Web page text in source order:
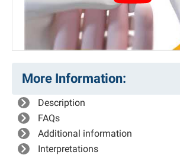
More Information:
Description
FAQs
Additional information
Interpretations